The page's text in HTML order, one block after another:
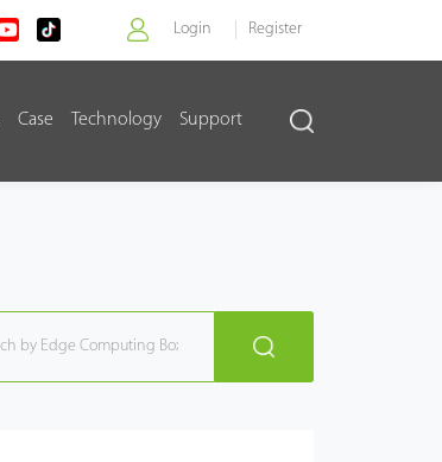
Login Register
Case Technology Support